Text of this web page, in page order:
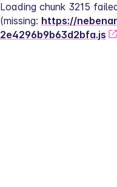
Loading chunk 3215
(missing: https://
2e4296b9b63d2bfa.js